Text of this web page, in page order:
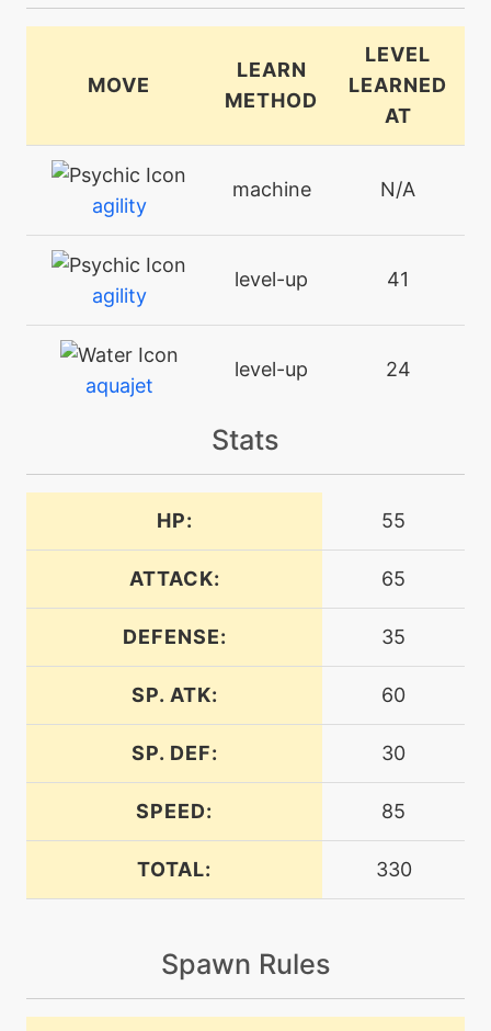
MOVE
LEARN
METHOD
LEVEL
LEARNED
AT
agility
machine N/A
agility
level-up 41
aquajet
level-up 24
aquaring
egg
level-up 38
N/A
aquatail
egg N/A
attract
N/A
batonpass
egg N/A
Stats
HP: 55
ATTACK: 65
DEFENSE: 35
SP. ATK: 60
SP. DEF: 30
SPEED: 85
TOTAL: 330
Spawn Rules